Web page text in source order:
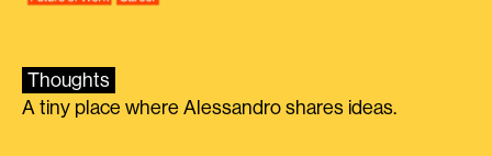
Thoughts
A tiny place where Alessandro shares ideas.